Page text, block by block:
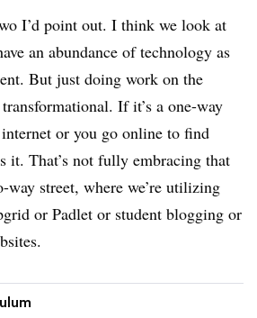
I’d point out. I think we look at
an abundance of technology as
But just doing work on the
If it’s a one-way
or you go online to find
it. That’s not fully embracing that
way street, where we’re utilizing
or Padlet or student blogging or